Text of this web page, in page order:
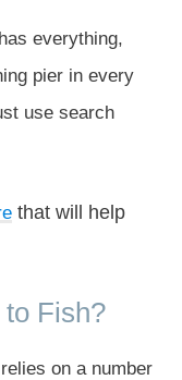
everything,
pier in every
use search
that will help
to Fish?
on a number